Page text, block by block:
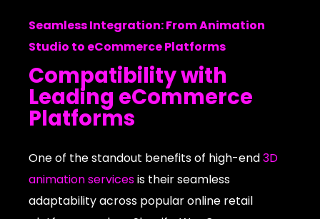
Seamless Integration: From Animation
Studio to eCommerce Platforms
Compatibility with
Leading eCommerce
Platforms
One of the standout benefits of high-end3D
animation servicesis their seamless
adaptability across popular online retail